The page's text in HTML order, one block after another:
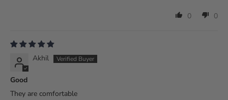
0 0
Akhil
Good
They are comfortable